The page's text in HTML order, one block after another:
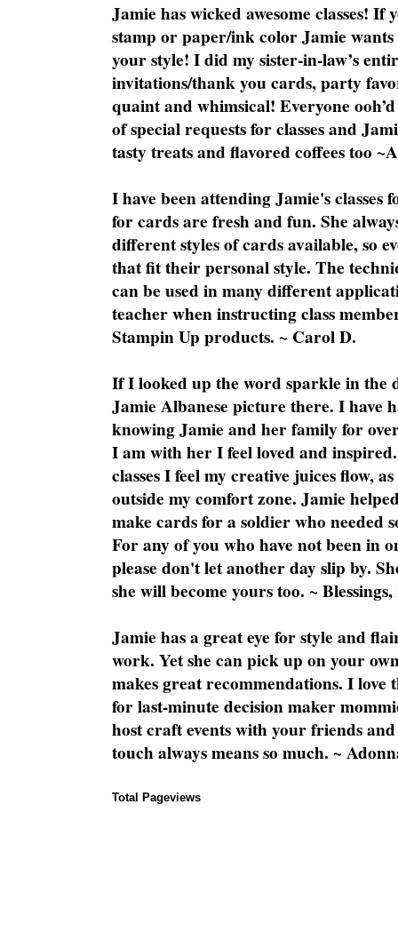
Jamie has wicked awesome classes!
stamp or paper/ink color Jamie
your style! I did my sister-in-law’s
invitations/thank you cards, party
quaint and whimsical! Everyone
of special requests for classes and
tasty treats and flavored coffees too
I have been attending Jamie's classes
for cards are fresh and fun. She
different styles of cards available, so
that fit their personal style. The
can be used in many different
teacher when instructing class
Stampin Up products. ~ Carol D.
If I looked up the word sparkle in the
Jamie Albanese picture there. I have
knowing Jamie and her family for
I am with her I feel loved and
classes I feel my creative juices flow,
outside my comfort zone. Jamie
make cards for a soldier who needed
For any of you who have not been in
please don't let another day slip by.
she will become yours too. ~
Jamie has a great eye for style and
work. Yet she can pick up on your
makes great recommendations. I love
for last-minute decision maker
host craft events with your friends
touch always means so much. ~
Total Pageviews